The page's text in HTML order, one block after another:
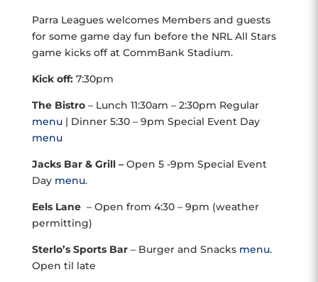
Parra Leagues welcomes Members and guests
for some game day fun before the NRL All Stars
game kicks off at CommBank Stadium.
Kick off:7:30pm
The Bistro – Lunch 11:30am – 2:30pm Regular
menu| Dinner 5:30 – 9pm Special Event Day
menu
Jacks Bar & Grill – Open 5 -9pm Special Event
Day menu.
Eels Lane – Open from 4:30 – 9pm (weather
permitting)
Sterlo’s Sports Bar– Burger and Snacks menu.
Open til late